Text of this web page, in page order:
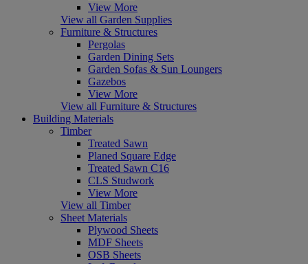
View More
View all Garden Supplies
Furniture & Structures
Pergolas
Garden Dining Sets
Garden Sofas & Sun Loungers
Gazebos
View More
View all Furniture & Structures
Building Materials
Timber
Treated Sawn
Planed Square Edge
Treated Sawn C16
CLS Studwork
View More
View all Timber
Sheet Materials
Plywood Sheets
MDF Sheets
OSB Sheets